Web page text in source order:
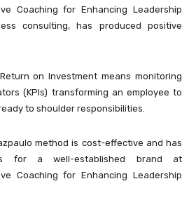
Coaching for Enhancing Leadership
consulting, has produced positive
on Investment means monitoring
(KPIs) transforming an employee to
to shoulder responsibilities.
method is cost-effective and has
for a well-established brand at
Coaching for Enhancing Leadership